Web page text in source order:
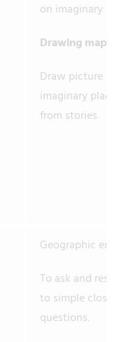
on imaginary
Drawing maps
Draw picture
imaginary
from stories
Geographic
To ask and
to simple
questions.